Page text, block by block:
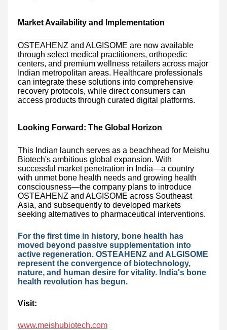
Market Availability and Implementation
OSTEAHENZ and ALGISOME are now available
through select medical practitioners, orthopedic
centers, and premium wellness retailers across major
Indian metropolitan areas. Healthcare professionals
can integrate these solutions into comprehensive
recovery protocols, while direct consumers can
access products through curated digital platforms.
Looking Forward: The Global Horizon
This Indian launch serves as a beachhead for Meishu
Biotech's ambitious global expansion. With
successful market penetration in India—a country
with unmet bone health needs and growing health
consciousness—the company plans to introduce
OSTEAHENZ and ALGISOME across Southeast
Asia, and subsequently to developed markets
seeking alternatives to pharmaceutical interventions.
For the first time in history, bone health has
moved beyond passive supplementation into
active regeneration. OSTEAHENZ and ALGISOME
represent the convergence of biotechnology,
nature, and human desire for vitality. India's bone
health revolution has begun.
Visit:
www.meishubiotech.com